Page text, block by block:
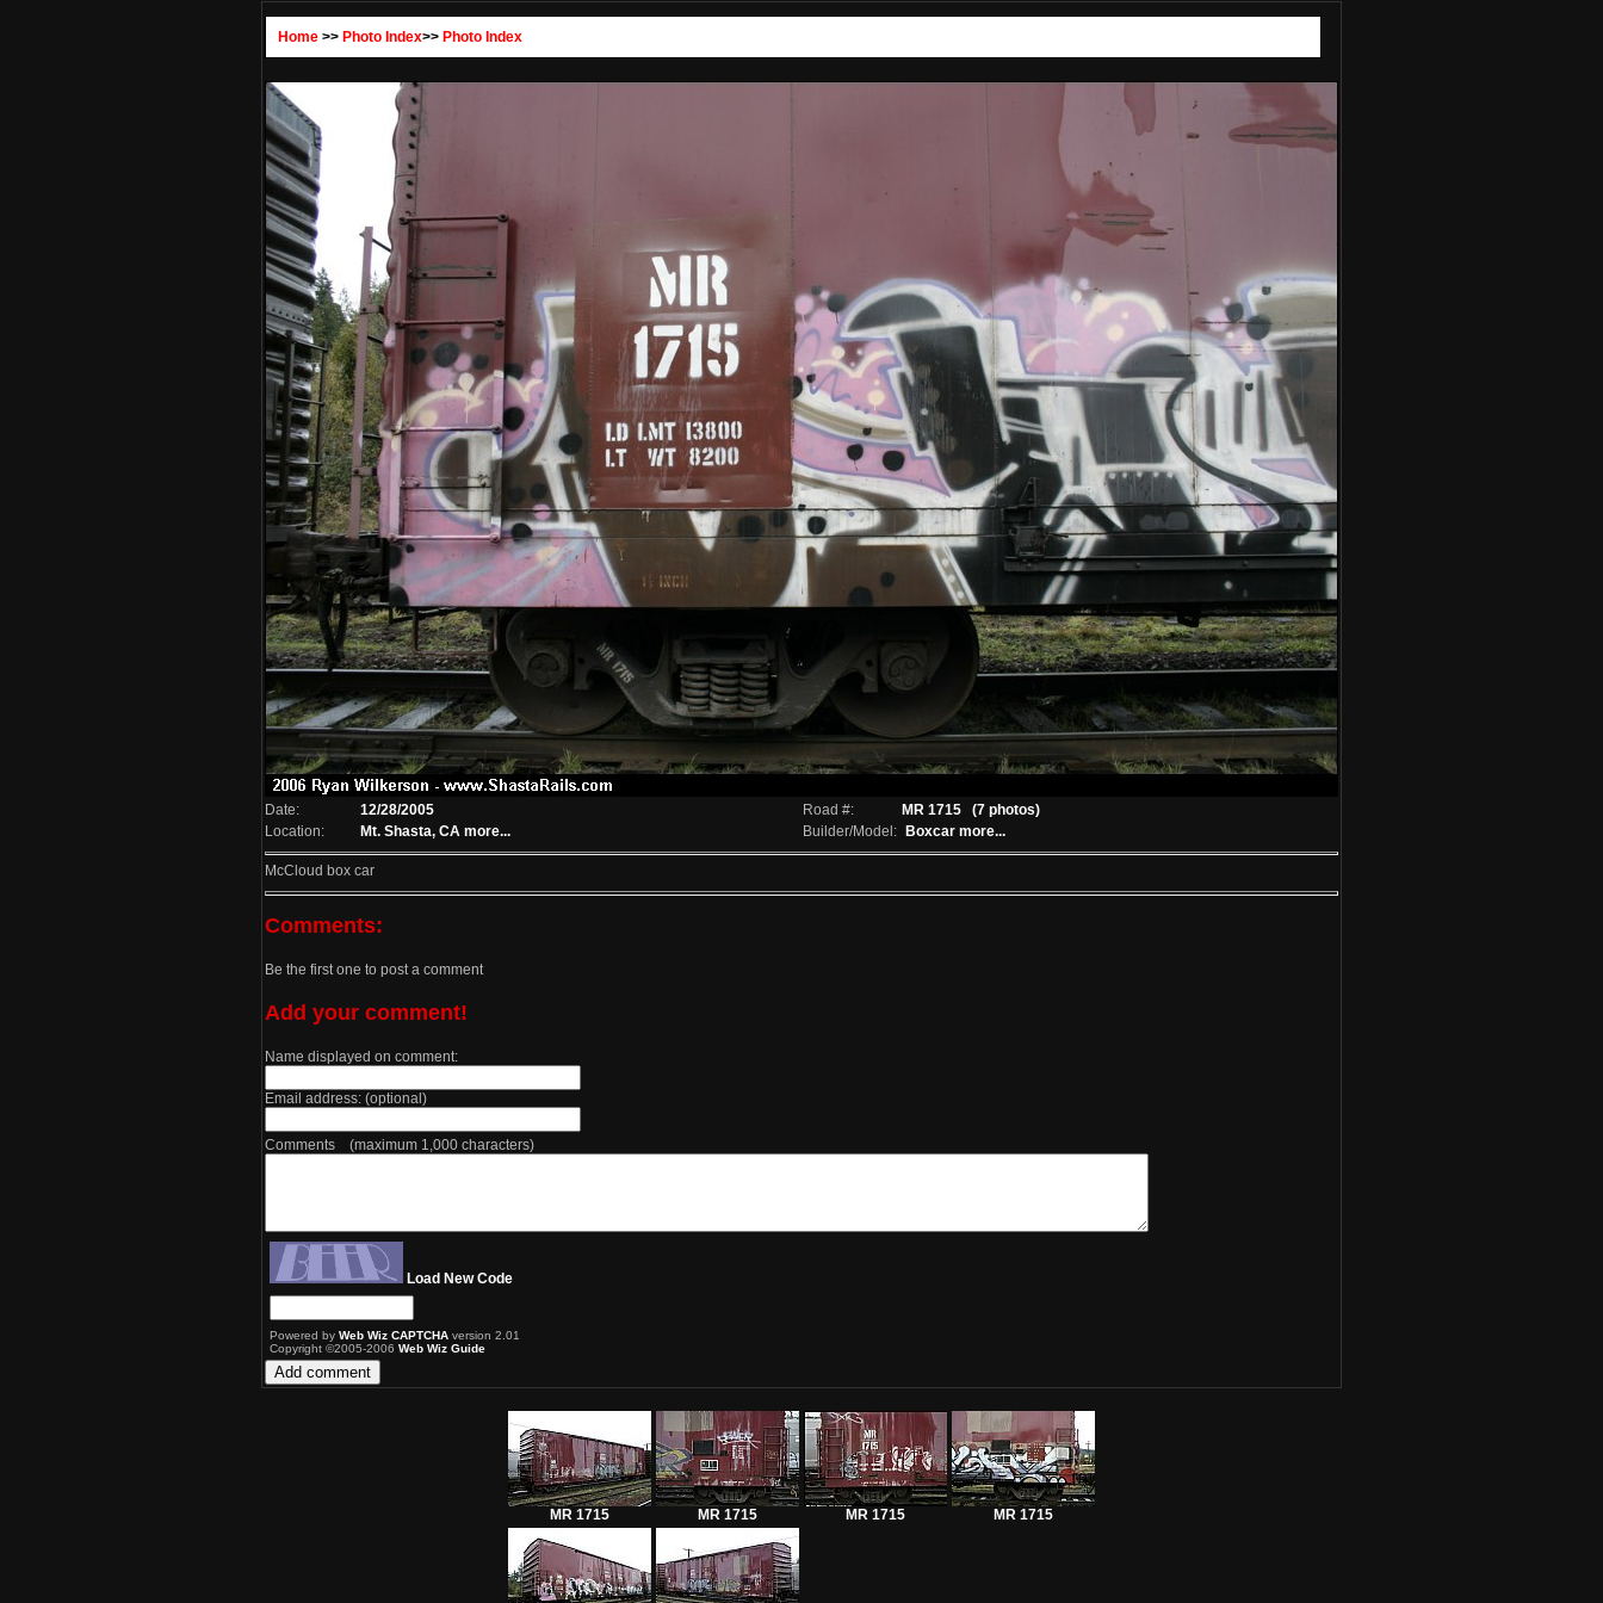
Home >> Photo Index>> Photo Index
Date: 12/28/2005 Road #: MR 1715
(7 photos)
Location:
Mt. Shasta, CA more... Builder/Model: Boxcar more...
McCloud box car
Comments:
Be the first one to post a comment
Add your comment!
Name displayed on comment:
Email address: (optional)
Comments (maximum 1,000 characters)
Load New Code
Powered by Web Wiz CAPTCHA version 2.01
Copyright ©2005-2006 Web Wiz Guide
MR 1715 MR 1715 MR 1715 MR 1715